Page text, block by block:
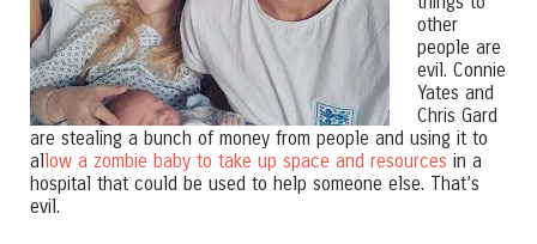
other
people are
evil. Connie
Yates and
Chris Gard
are stealing a bunch of money from people and using it to
allow a zombie baby to take up space and resources in a
hospital that could be used to help someone else. That’s
evil.